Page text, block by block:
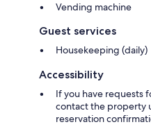
Vending machine
Guest services
Housekeeping (daily)
Accessibility
If you have requests
contact the property
reservation